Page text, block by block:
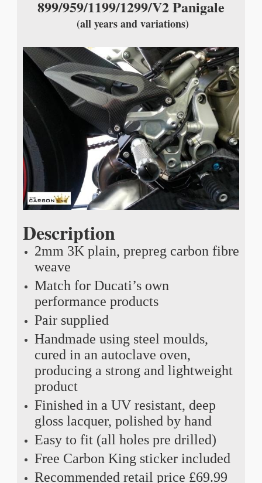
899/959/1199/1299/V2 Panigale
(all years and variations)
Description
2mm 3K plain, prepreg carbon fibre
weave
Match for Ducati’s own
performance products
Pair supplied
Handmade using steel moulds,
cured in an autoclave oven,
producing a strong and lightweight
product
Finished in a UV resistant, deep
gloss lacquer, polished by hand
Easy to fit (all holes pre drilled)
Free Carbon King sticker included
Recommended retail price £69.99